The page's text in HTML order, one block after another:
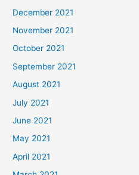
December 2021
November 2021
October 2021
September 2021
August 2021
July 2021
June 2021
May 2021
April 2021